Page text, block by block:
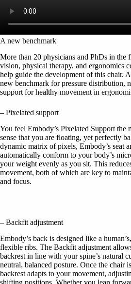
A new benchmark
More than 20 physicians and PhDs in the
vision, physical therapy, and ergonomics
help guide the development of this chair.
new benchmark for pressure distribution,
support for healthy movement in
– Pixelated support
You feel Embody’s Pixelated Support
sense that you are floating, yet perfectly
dynamic matrix of pixels, Embody’s seat
automatically conform to your body’s
your weight evenly as you sit. This
movement, both of which are key to
and focus.
– Backfit adjustment
Embody’s back is designed like a
flexible ribs. The Backfit adjustment
backrest in line with your spine’s natural
neutral, balanced posture. Once the chair
backrest adapts to your movement,
shifting positions. Whether you lean